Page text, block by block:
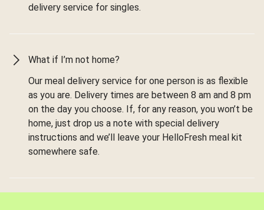
delivery service for singles.
What if I’m not home?
Our meal delivery service for one person is as flexible
as you are. Delivery times are between 8 am and 8 pm
on the day you choose. If, for any reason, you won’t be
home, just drop us a note with special delivery
instructions and we’ll leave your HelloFresh meal kit
somewhere safe.